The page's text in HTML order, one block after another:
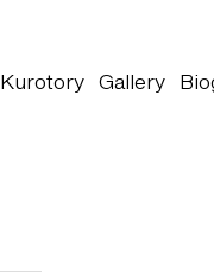
Kurotory Gallery